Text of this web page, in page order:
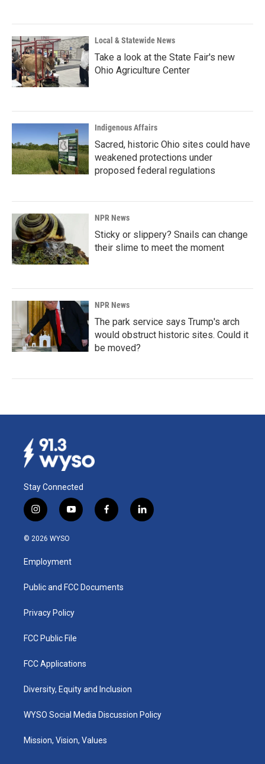
Local & Statewide News
Take a look at the State Fair's new
Ohio Agriculture Center
Indigenous Affairs
Sacred, historic Ohio sites could have
weakened protections under
proposed federal regulations
NPR News
Sticky or slippery? Snails can change
their slime to meet the moment
NPR News
The park service says Trump's arch
would obstruct historic sites. Could it
be moved?
Stay Connected
i
n
s
a
g
a
y
o
u
b
f
a
k
l
i
© 2026 WYSO
Employment
Public and FCC Documents
Privacy Policy
FCC Public File
FCC Applications
Diversity, Equity and Inclusion
WYSO Social Media Discussion Policy
Mission, Vision, Values